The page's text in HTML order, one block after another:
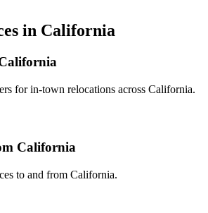
in California
for in-town relocations across California.
California
to and from California.